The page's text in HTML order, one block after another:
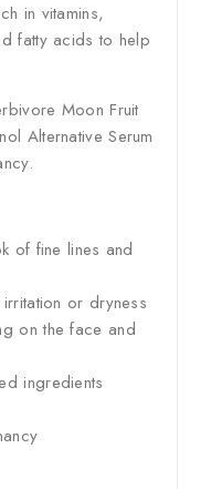
in vitamins,
fatty acids to help
Moon Fruit
Alternative Serum
of fine lines and
or dryness
on the face and
ingredients